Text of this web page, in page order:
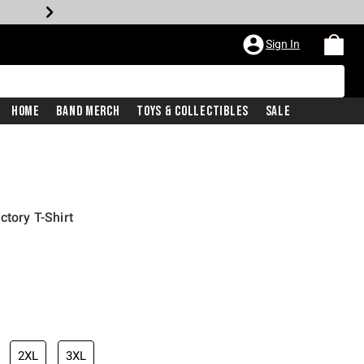
Sign In
Home Band Merch Toys & Collectibles Sale
T-Shirt
price is
2XL 3XL